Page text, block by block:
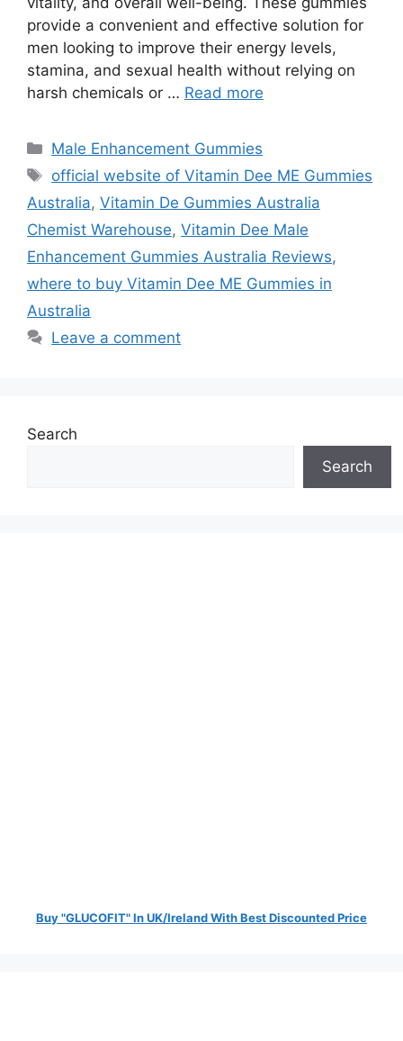
provide a convenient and effective solution for
men looking to improve their energy levels,
stamina, and sexual health without relying on
harsh chemicals or … Read more
Categories
Male Enhancement Gummies
Tags
official website of Vitamin Dee ME Gummies
Australia, Vitamin De Gummies Australia
Chemist Warehouse, Vitamin Dee Male
Enhancement Gummies Australia Reviews,
where to buy Vitamin Dee ME Gummies in
Australia
Leave a comment
Search
Search
Buy "GLUCOFIT" In UK/Ireland With Best Discounted Price